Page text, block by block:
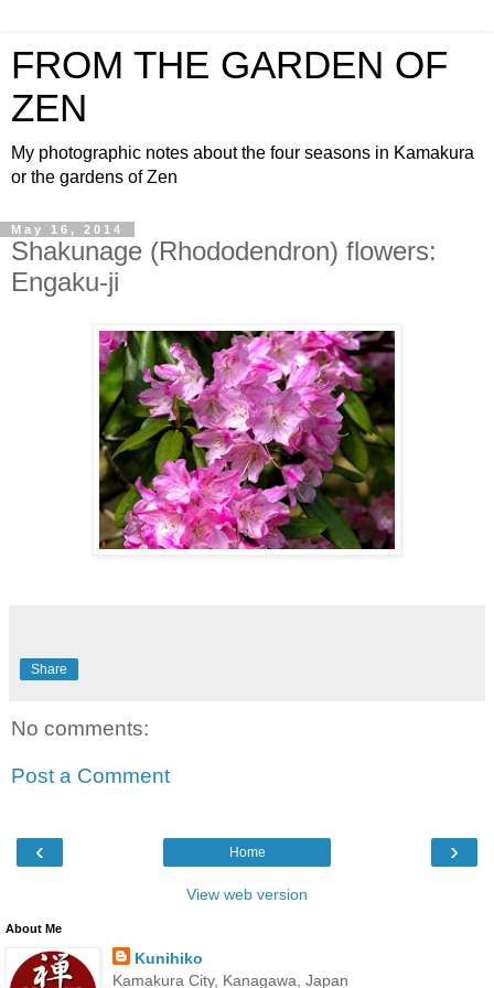
FROM THE GARDEN OF
ZEN
My photographic notes about the four seasons in Kamakura
or the gardens of Zen
May 16, 2014
Shakunage (Rhododendron) flowers:
Engaku-ji
Share
No comments:
Post a Comment
‹ ›
Home
View web version
About Me
Kunihiko
Kamakura City, Kanagawa, Japan